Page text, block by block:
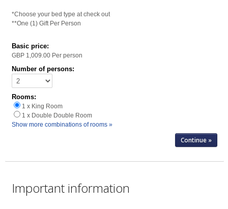
*Choose your bed type at check out
**One (1) Gift Per Person
Basic price:
GBP 1,009.00 Per person
Number of persons:
Rooms:
1 x King Room
1 x Double Double Room
Show more combinations of rooms »
Important information